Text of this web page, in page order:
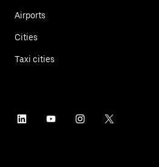
Airports
Cities
Taxi cities